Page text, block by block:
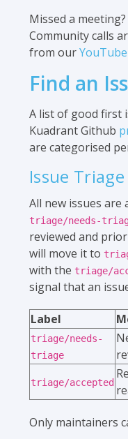
Missed a
Community calls
from our
Find an
A list of good first
Kuadrant Github
are categorised
Issue Triage
All new issues are
triage/needs-
reviewed and
will move it to
with the triage/
signal that an
Label
triage/needs-
triage
triage/accepted
Only maintainers